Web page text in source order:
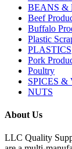
BEANS &
Beef
Buffalo
Plastic
PLASTICS
Pork
Poultry
SPICES &
NUTS
About Us
LLC Quality